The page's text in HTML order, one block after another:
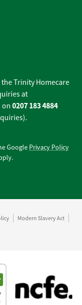
Trinity Homecare
at
on 0207 183 4884
Google Privacy Policy
Modern Slavery Act